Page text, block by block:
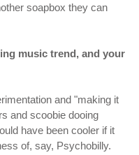
soapbox they can
music trend, and your
and "making it
and scoobie dooing
have been cooler if it
of, say, Psychobilly.